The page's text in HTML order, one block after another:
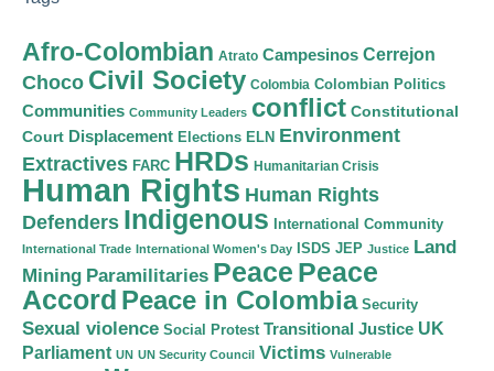
Afro-Colombian Atrato Campesinos Cerrejon
Choco Civil Society Colombia Colombian Politics
Communities Community Leaders conflict Constitutional
Court Displacement Elections ELN Environment
Extractives FARC HRDs Humanitarian Crisis
Human Rights Human Rights
Defenders Indigenous International Community
International Trade International Women's Day ISDS JEP Justice Land
Mining Paramilitaries Peace Peace
Accord Peace in Colombia Security
Sexual violence Social Protest Transitional Justice UK
Parliament UN UN Security Council Victims Vulnerable